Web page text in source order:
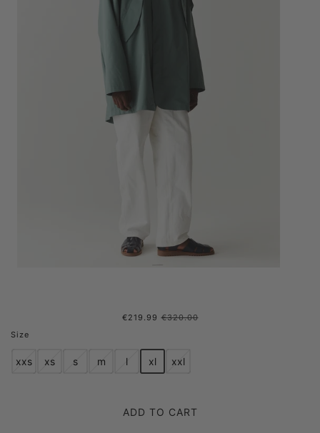
ROOMY ROSS G NEW SS'24
AQUA BLUE MENS
€219.99 €320.00
Size
xxs xs s m l xl xxl
ADD TO CART